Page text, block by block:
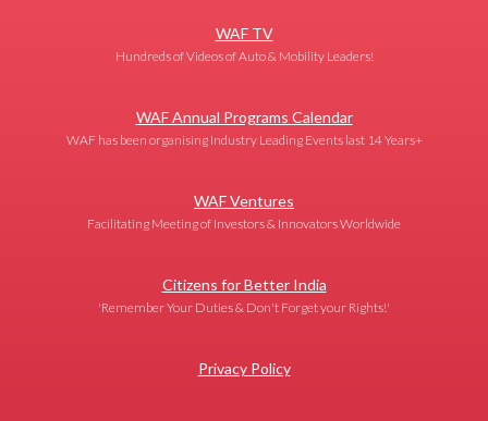
WAF TV
Hundreds of Videos of Auto & Mobility Leaders!
WAF Annual Programs Calendar
WAF has been organising Industry Leading Events last 14 Years+
WAF Ventures
Facilitating Meeting of Investors & Innovators Worldwide
Citizens for Better India
'Remember Your Duties & Don't Forget your Rights!'
Privacy Policy